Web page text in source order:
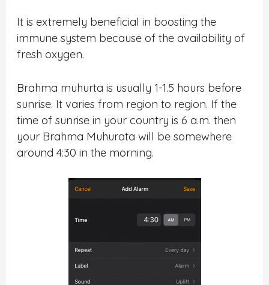
It is extremely beneficial in boosting the
immune system because of the availability of
fresh oxygen.
Brahma muhurta is usually 1-1.5 hours before
sunrise. It varies from region to region. If the
time of sunrise in your country is 6 a.m. then
your Brahma Muhurata will be somewhere
around 4:30 in the morning.